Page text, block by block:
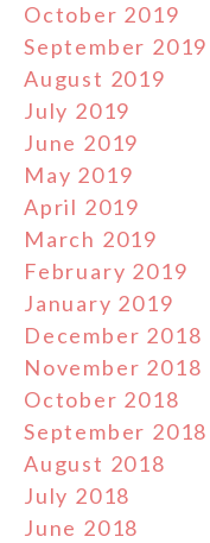
October 2019
September 2019
August 2019
July 2019
June 2019
May 2019
April 2019
March 2019
February 2019
January 2019
December 2018
November 2018
October 2018
September 2018
August 2018
July 2018
June 2018